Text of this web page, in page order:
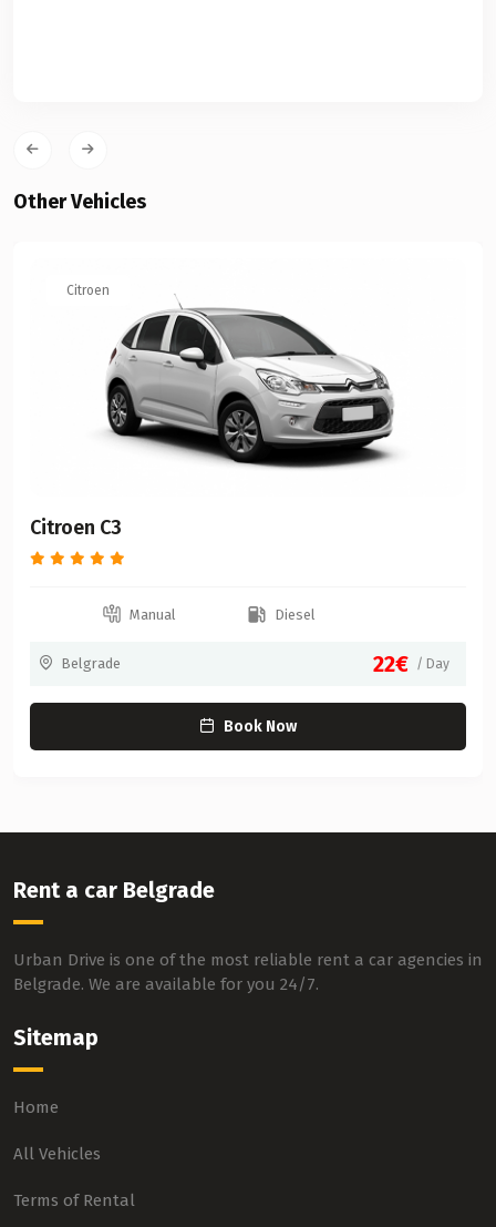
Other Vehicles
Citroen
Citroen C3
Manual Diesel
Belgrade 22€ / Day
Book Now
Rent a car Belgrade
Urban Drive is one of the most reliable rent a car agencies in
Belgrade. We are available for you 24/7.
Sitemap
Home
All Vehicles
Terms of Rental